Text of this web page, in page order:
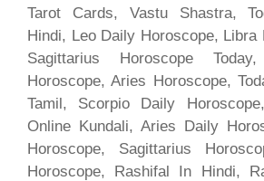
Tarot Cards, Vastu Shastra,
Hindi, Leo Daily Horoscope, Libra
Sagittarius Horoscope
Horoscope, Aries Horoscope,
Tamil, Scorpio Daily
Online Kundali, Aries Daily
Horoscope, Sagittarius
Horoscope, Rashifal In Hindi,